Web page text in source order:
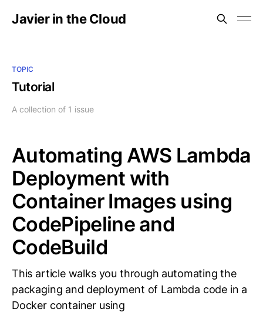
Javier in the Cloud
TOPIC
Tutorial
A collection of 1 issue
Automating AWS Lambda
Deployment with
Container Images using
CodePipeline and
CodeBuild
This article walks you through automating the
packaging and deployment of Lambda code in a
Docker container using